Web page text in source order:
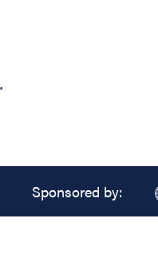
Sponsored by: